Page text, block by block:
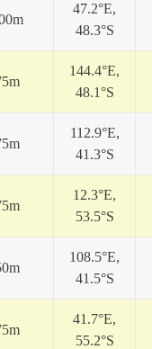
47.2°E,
48.3°S
144.4°E,
48.1°S
112.9°E,
41.3°S
12.3°E,
53.5°S
108.5°E,
41.5°S
41.7°E,
55.2°S